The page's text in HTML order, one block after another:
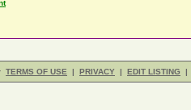
TERMS OF USE | PRIVACY | EDIT LISTING |